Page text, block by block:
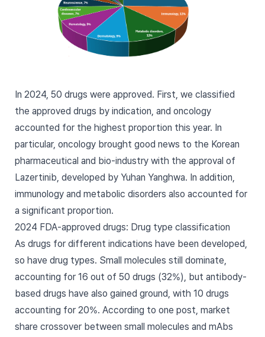
In 2024, 50 drugs were approved. First, we classified
the approved drugs by indication, and oncology
accounted for the highest proportion this year. In
particular, oncology brought good news to the Korean
pharmaceutical and bio-industry with the approval of
Lazertinib, developed by Yuhan Yanghwa. In addition,
immunology and metabolic disorders also accounted for
a significant proportion.
2024 FDA-approved drugs: Drug type classification
As drugs for different indications have been developed,
so have drug types. Small molecules still dominate,
accounting for 16 out of 50 drugs (32%), but antibody-
based drugs have also gained ground, with 10 drugs
accounting for 20%. According to one post, market
share crossover between small molecules and mAbs